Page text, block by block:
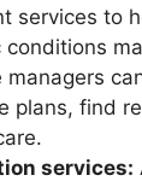
services to
conditions
managers
plans, find
services: